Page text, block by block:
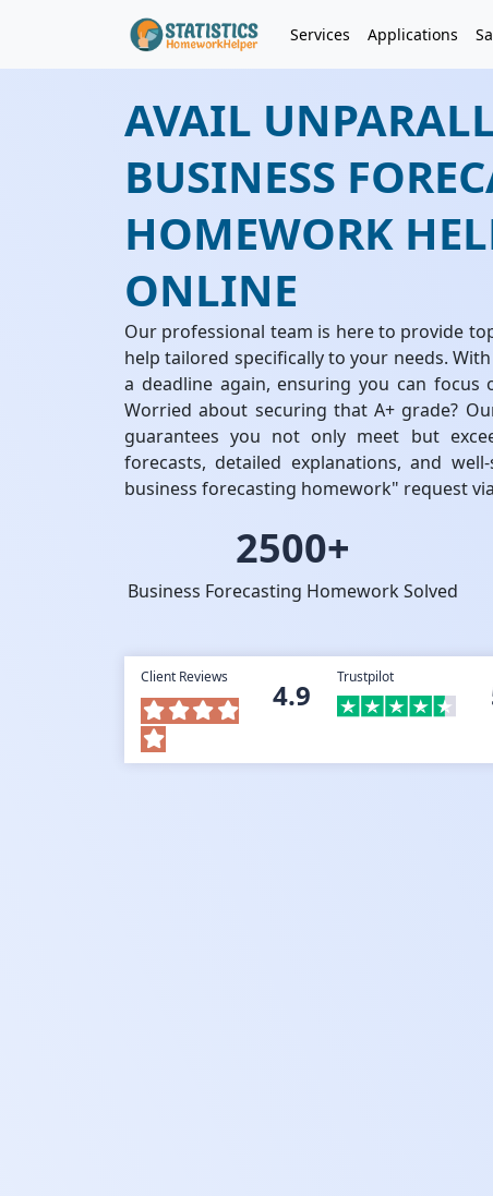
Services Applications
AVAIL
BUSINESS
HOMEWORK
ONLINE
Our professional team is here to provide
help tailored specifically to your needs.
a deadline again, ensuring you can
Worried about securing that A+ grade?
guarantees you not only meet but
forecasts, detailed explanations, and
business forecasting homework" request
2500+
Business Forecasting Homework Solved
Client Reviews
4.9
Trustpilot